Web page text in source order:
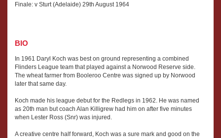
Finale: v Sturt (Adelaide) 29th August 1964
BIO
In 1961 Daryl Koch was best on ground representing a combined
Flinders League team that played against a Norwood Reserve side.
The wheat farmer from Booleroo Centre was signed up by Norwood
later that same day.
Koch made his league debut for the Redlegs in 1962. He was named
as 20th man but coach Alan Killigrew had him on after five minutes
when Lester Ross (Snr) was injured.
A creative centre half forward, Koch was a sure mark and good on the